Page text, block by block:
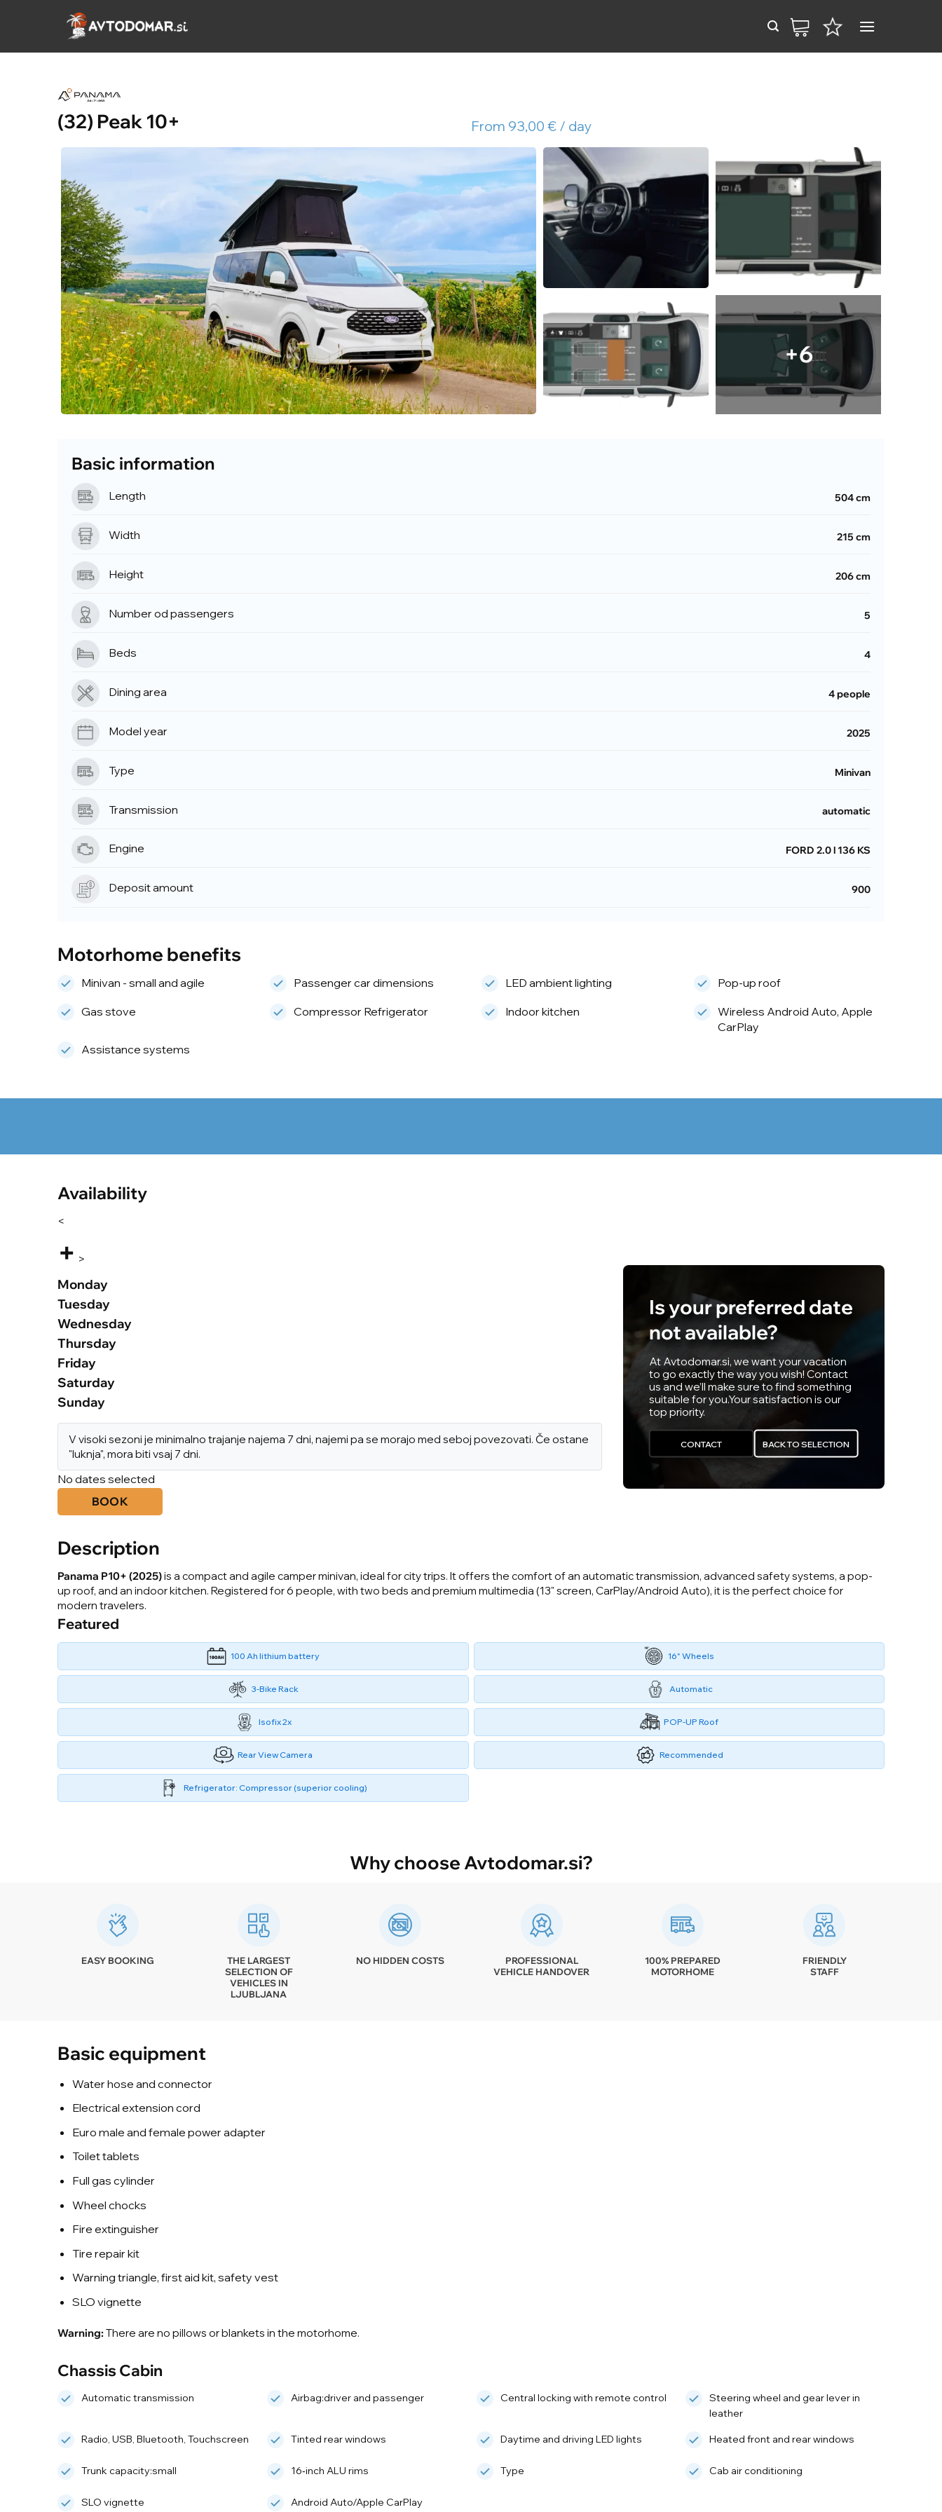
(32) Peak 10+ From 93,00 € / day
+6
Basic information
Length 504 cm
Width 215 cm
Height 206 cm
Number od passengers 5
Beds 4
Dining area 4 people
Model year 2025
Type Minivan
Transmission automatic
Engine FORD 2.0 l 136 KS
Deposit amount 900
Motorhome benefits
Minivan - small and agile Passenger car dimensions LED ambient lighting Pop-up roof
Gas stove Compressor Refrigerator Indoor kitchen
Wireless Android Auto, Apple
CarPlay
Assistance systems
Availability
<
+ >
Monday
Tuesday
Wednesday
Thursday
Friday
Saturday
Sunday
V visoki sezoni je minimalno trajanje najema 7 dni, najemi pa se morajo med seboj povezovati. Če ostane
"luknja", mora biti vsaj 7 dni.
Is your preferred date
not available?
At Avtodomar.si, we want your vacation
to go exactly the way you wish! Contact
us and we’ll make sure to find something
suitable for you.Your satisfaction is our
top priority.
CONTACT BACK TO SELECTION
No dates selected
BOOK
Description
Panama P10+ (2025)is a compact and agile camper minivan, ideal for city trips. It offers the comfort of an automatic transmission, advanced safety systems, a pop-
up roof, and an indoor kitchen. Registered for 6 people, with two beds and premium multimedia (13" screen, CarPlay/Android Auto), it is the perfect choice for
modern travelers.
Featured
100 Ah lithium battery 16" Wheels
3-Bike Rack Automatic
Isofix 2x POP-UP Roof
Rear View Camera Recommended
Refrigerator: Compressor (superior cooling)
Why choose Avtodomar.si?
EASY BOOKING
THE LARGEST
SELECTION OF
VEHICLES IN
LJUBLJANA
NO HIDDEN COSTS
PROFESSIONAL
VEHICLE HANDOVER
100% PREPARED
MOTORHOME
FRIENDLY
STAFF
Basic equipment
Water hose and connector
Electrical extension cord
Euro male and female power adapter
Toilet tablets
Full gas cylinder
Wheel chocks
Fire extinguisher
Tire repair kit
Warning triangle, first aid kit, safety vest
SLO vignette
Warning: There are no pillows or blankets in the motorhome.
Chassis Cabin
Automatic transmission Airbag:driver and passenger Central locking with remote control
Steering wheel and gear lever in
leather
Radio, USB, Bluetooth, Touchscreen Tinted rear windows Daytime and driving LED lights Heated front and rear windows
Trunk capacity:small 16‑inch ALU rims Type Cab air conditioning
SLO vignette Android Auto/Apple CarPlay